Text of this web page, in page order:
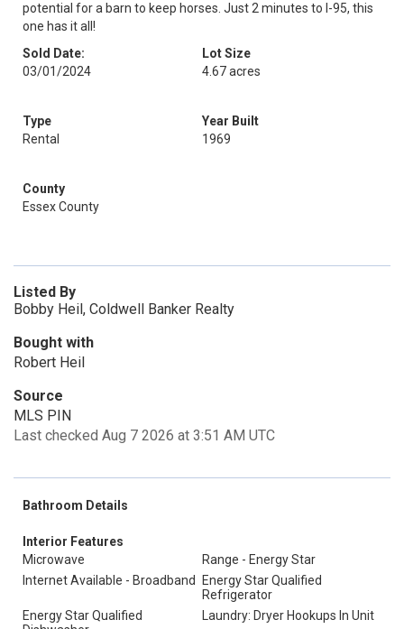
potential for a barn to keep horses. Just 2 minutes to I-95, this
one has it all!
Sold Date:
03/01/2024
Lot Size
4.67 acres
Type
Rental
Year Built
1969
County
Essex County
Listed By
Bobby Heil, Coldwell Banker Realty
Bought with
Robert Heil
Source
MLS PIN
Last checked Aug 7 2026 at 3:51 AM UTC
Bathroom Details
Interior Features
Microwave
Range - Energy Star
Internet Available - Broadband
Energy Star Qualified
Refrigerator
Energy Star Qualified
Laundry: Dryer Hookups In Unit